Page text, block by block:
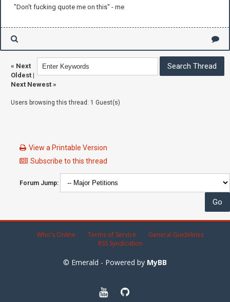
"Don't fucking quote me on this" - me
« Next
Oldest |
Next Newest »
Users browsing this thread: 1 Guest(s)
View a Printable Version
Subscribe to this thread
Forum Jump:
Who's Online Terms of Service
General Guidelines
RSS Syndication
© Emerald - Powered by MyBB